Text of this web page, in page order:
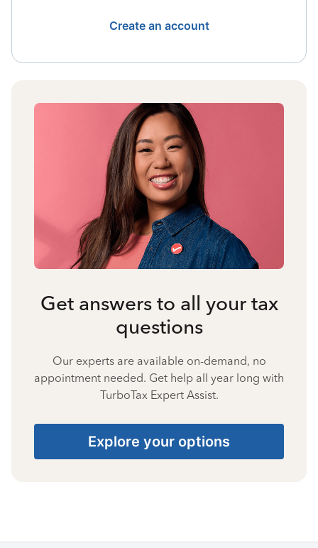
Create an account
Get answers to all your tax
questions
Our experts are available on-demand, no
appointment needed. Get help all year long with
TurboTax Expert Assist.
Explore your options